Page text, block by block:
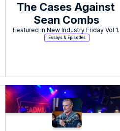
The Cases Against
Sean Combs
Essays & Episodes